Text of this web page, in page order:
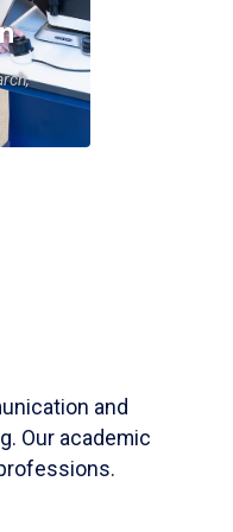
and
Our academic